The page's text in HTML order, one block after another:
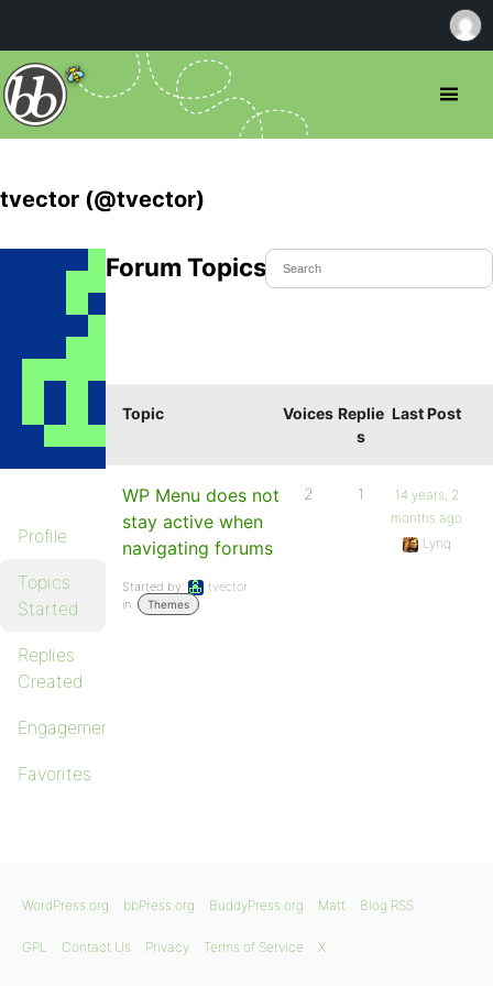
tvector (@tvector)
Profile
Topics
Started
Replies
Created
Engagements
Favorites
Forum Topics Started
Topic Voices Replie
s
Last Post
WP Menu does not
stay active when
navigating forums
Started by:
tvector
in:
Themes
2 1
14 years, 2
months ago
Lynq
WordPress.org bbPress.org BuddyPress.org Matt Blog RSS
GPL Contact Us Privacy Terms of Service X